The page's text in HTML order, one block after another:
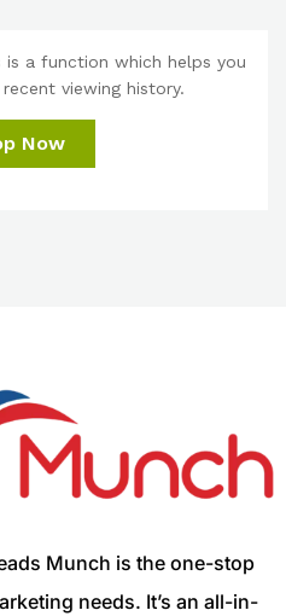
is a function which helps you
viewing history.
Now
Munch is the one-stop
needs. It’s an all-in-